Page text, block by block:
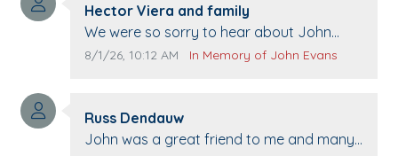
Comment author:
Hector Viera and family
Comment text:
We were so sorry to hear about John
passing away. Your smile will be missed
The Vieras
Comment publication date:
8/1/26, 10:12 AM Comment source:
In Memory of John Evans
Comment author:
Russ Dendauw
Comment text:
John was a great friend to me and many